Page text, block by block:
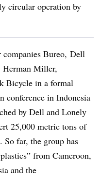
circular operation by
Bureo, Dell
Herman Miller,
Bicycle in a formal
conference in Indonesia
by Dell and Lonely
25,000 metric tons of
. So far, the group has
from Cameroon,
and the